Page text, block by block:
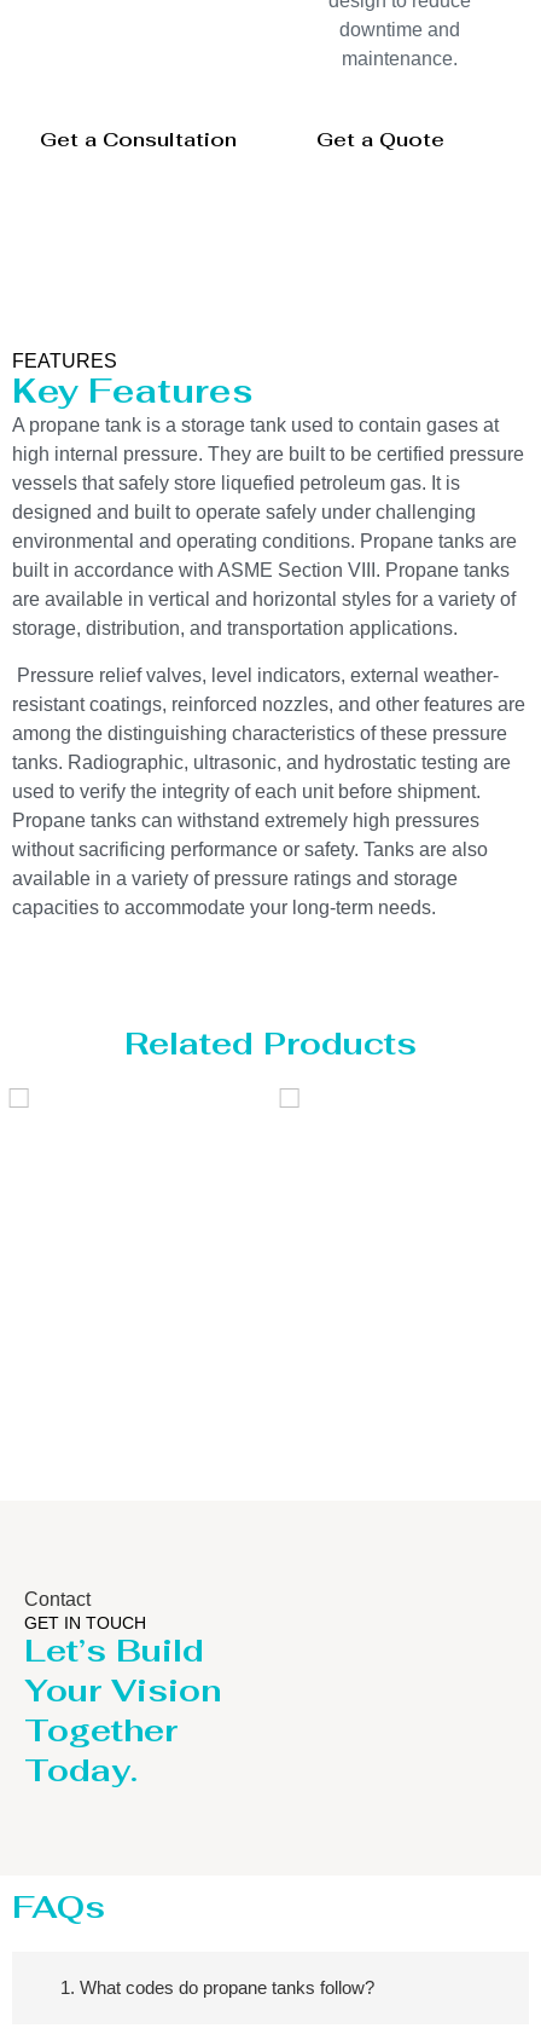
downtime and
maintenance.
Get a Consultation Get a Quote
FEATURES
Key Features
A propane tank is a storage tank used to contain gases at
high internal pressure. They are built to be certified pressure
vessels that safely store liquefied petroleum gas. It is
designed and built to operate safely under challenging
environmental and operating conditions. Propane tanks are
built in accordance with ASME Section VIII. Propane tanks
are available in vertical and horizontal styles for a variety of
storage, distribution, and transportation applications.
Pressure relief valves, level indicators, external weather-
resistant coatings, reinforced nozzles, and other features are
among the distinguishing characteristics of these pressure
tanks. Radiographic, ultrasonic, and hydrostatic testing are
used to verify the integrity of each unit before shipment.
Propane tanks can withstand extremely high pressures
without sacrificing performance or safety. Tanks are also
available in a variety of pressure ratings and storage
capacities to accommodate your long-term needs.
Related Products
Contact
GET IN TOUCH
Let’s Build
Your Vision
Together
Today.
FAQs
1. What codes do propane tanks follow?